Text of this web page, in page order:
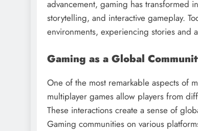
advancement, gaming has transformed
storytelling, and interactive gameplay.
environments, experiencing stories and
Gaming as a Global
One of the most remarkable aspects of
multiplayer games allow players from
These interactions create a sense of
Gaming communities on various